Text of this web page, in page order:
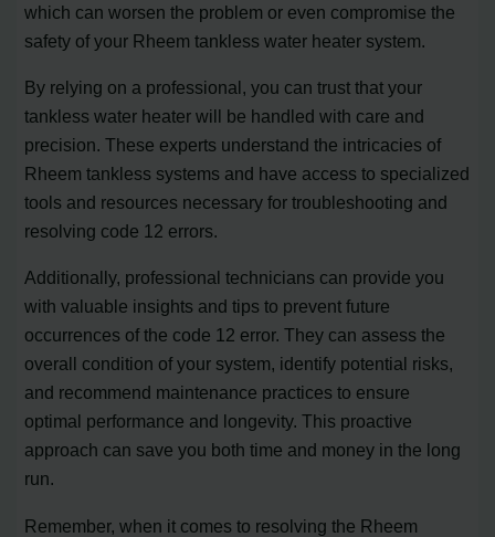
which can worsen the problem or even compromise the
safety of your Rheem tankless water heater system.
By relying on a professional, you can trust that your
tankless water heater will be handled with care and
precision. These experts understand the intricacies of
Rheem tankless systems and have access to specialized
tools and resources necessary for troubleshooting and
resolving code 12 errors.
Additionally, professional technicians can provide you
with valuable insights and tips to prevent future
occurrences of the code 12 error. They can assess the
overall condition of your system, identify potential risks,
and recommend maintenance practices to ensure
optimal performance and longevity. This proactive
approach can save you both time and money in the long
run.
Remember, when it comes to resolving the Rheem